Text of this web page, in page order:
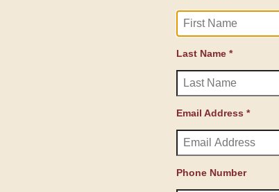
Last Name *
Email Address *
Phone Number